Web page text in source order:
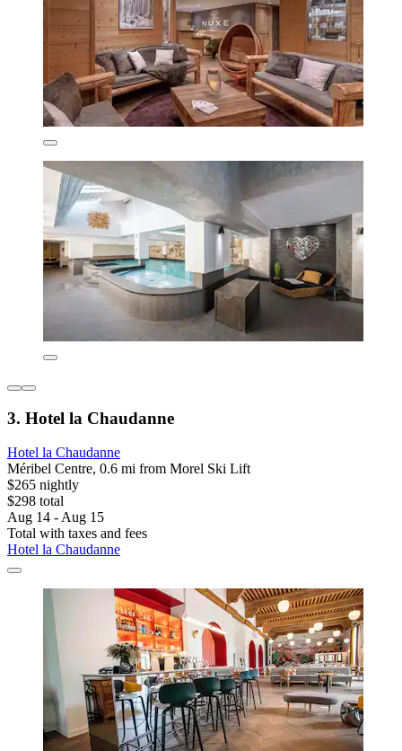
3. Hotel la Chaudanne
Hotel la Chaudanne
Méribel Centre, 0.6 mi from Morel Ski Lift
$265 nightly
$298 total
Aug 14 - Aug 15
Total with taxes and fees
Hotel la Chaudanne